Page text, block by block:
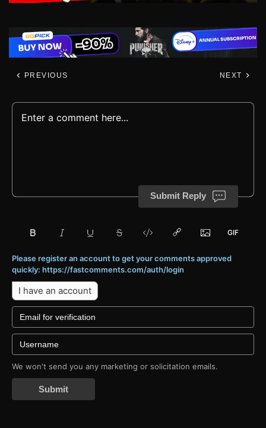
PREVIOUS NEXT
Submit Reply
Please register an account to get your comments approved
quickly: https://fastcomments.com/auth/login
I have an account
We won't send you any marketing or solicitation emails.
Submit